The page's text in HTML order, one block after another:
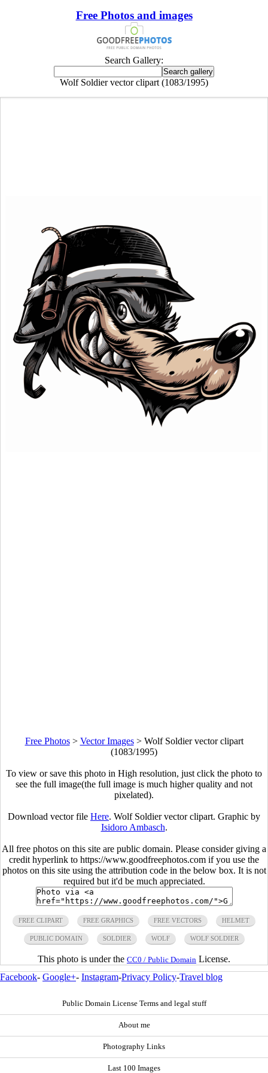
Free Photos and images
Search Gallery:
Wolf Soldier vector clipart (1083/1995)
Free Photos> Vector Images> Wolf Soldier vector clipart
(1083/1995)
To view or save this photo in High resolution, just click the photo to
see the full image(the full image is much higher quality and not
pixelated).
Download vector file Here. Wolf Soldier vector clipart. Graphic by
Isidoro Ambasch.
All free photos on this site are public domain. Please consider giving a
credit hyperlink to https://www.goodfreephotos.com if you use the
photos on this site using the attribution code in the below box. It is not
required but it'd be much appreciated.
FREE CLIPART FREE GRAPHICS FREE VECTORS HELMET
PUBLIC DOMAIN SOLDIER WOLF WOLF SOLDIER
This photo is under the CC0 / Public Domain License.
Facebook- Google+- Instagram-Privacy Policy-Travel blog
Public Domain License Terms and legal stuff
About me
Photography Links
Last 100 Images